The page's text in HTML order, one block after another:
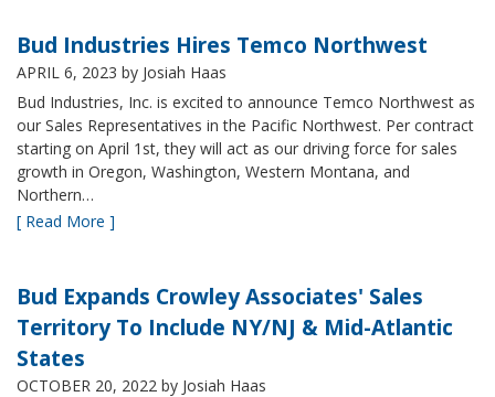
Bud Industries Hires Temco Northwest
APRIL 6, 2023 by Josiah Haas
Bud Industries, Inc. is excited to announce Temco Northwest as
our Sales Representatives in the Pacific Northwest. Per contract
starting on April 1st, they will act as our driving force for sales
growth in Oregon, Washington, Western Montana, and
Northern…
[ Read More ]
Bud Expands Crowley Associates' Sales
Territory To Include NY/NJ & Mid-Atlantic
States
OCTOBER 20, 2022 by Josiah Haas